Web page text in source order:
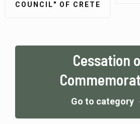
Cessation
Go to category
COUNCIL" OF CRETE